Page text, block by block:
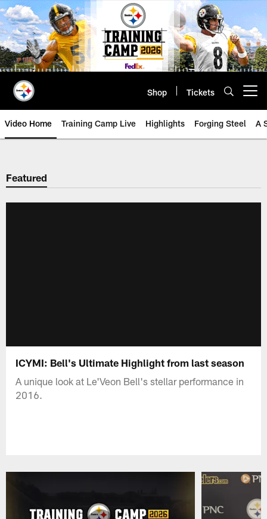
Skip
to
main
content
Shop Tickets
Video Home Training Camp Live Highlights Forging Steel A
Featured
ICYMI: Bell's Ultimate Highlight from last season
A unique look at Le'Veon Bell's stellar performance in
2016.